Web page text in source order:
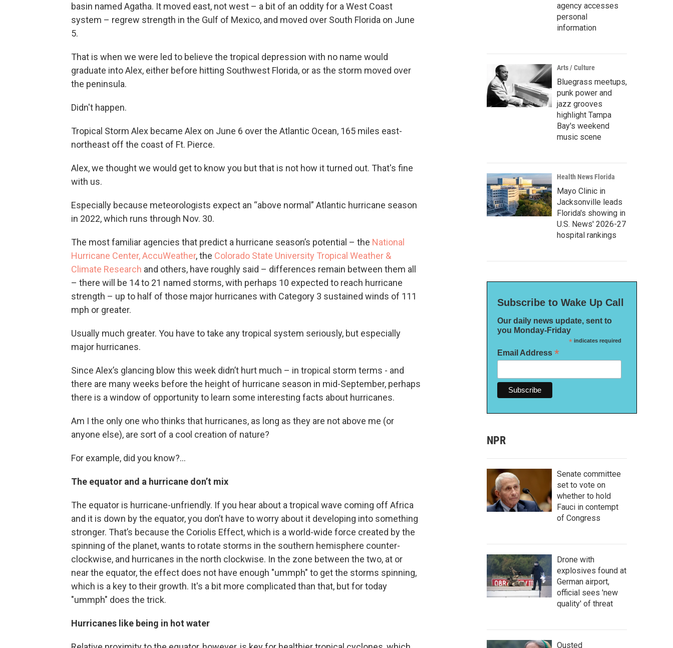
basin named Agatha. It moved east, not west – a bit of an oddity for a West Coast
system – regrew strength in the Gulf of Mexico, and moved over South Florida on June
5.
That is when we were led to believe the tropical depression with no name would
graduate into Alex, either before hitting Southwest Florida, or as the storm moved over
the peninsula.
Didn't happen.
Tropical Storm Alex became Alex on June 6 over the Atlantic Ocean, 165 miles east-
northeast off the coast of Ft. Pierce.
Alex, we thought we would get to know you but that is not how it turned out. That's fine
with us.
Especially because meteorologists expect an “above normal” Atlantic hurricane season
in 2022, which runs through Nov. 30.
The most familiar agencies that predict a hurricane season’s potential – the National
Hurricane Center,AccuWeather, the Colorado State University Tropical Weather &
Climate Research and others, have roughly said – differences remain between them all
– there will be 14 to 21 named storms, with perhaps 10 expected to reach hurricane
strength – up to half of those major hurricanes with Category 3 sustained winds of 111
mph or greater.
Usually much greater. You have to take any tropical system seriously, but especially
major hurricanes.
Since Alex’s glancing blow this week didn’t hurt much – in tropical storm terms - and
there are many weeks before the height of hurricane season in mid-September, perhaps
there is a window of opportunity to learn some interesting facts about hurricanes.
Am I the only one who thinks that hurricanes, as long as they are not above me (or
anyone else), are sort of a cool creation of nature?
For example, did you know?...
The equator and a hurricane don’t mix
The equator is hurricane-unfriendly. If you hear about a tropical wave coming off Africa
and it is down by the equator, you don’t have to worry about it developing into something
stronger. That’s because the Coriolis Effect, which is a world-wide force created by the
spinning of the planet, wants to rotate storms in the southern hemisphere counter-
clockwise, and hurricanes in the north clockwise. In the zone between the two, at or
near the equator, the effect does not have enough "ummph" to get the storms spinning,
which is a key to their growth. It's a bit more complicated than that, but for today
"ummph" does the trick.
Hurricanes like being in hot water
agency accesses
personal
information
Arts / Culture
Bluegrass meetups,
punk power and
jazz grooves
highlight Tampa
Bay's weekend
music scene
Health News Florida
Mayo Clinic in
Jacksonville leads
Florida's showing in
U.S. News' 2026-27
hospital rankings
Subscribe to Wake Up Call
Our daily news update, sent to
you Monday-Friday
*indicates required
Email Address *
NPR
Senate committee
set to vote on
whether to hold
Fauci in contempt
of Congress
Drone with
explosives found at
German airport,
official sees 'new
quality' of threat
Ousted